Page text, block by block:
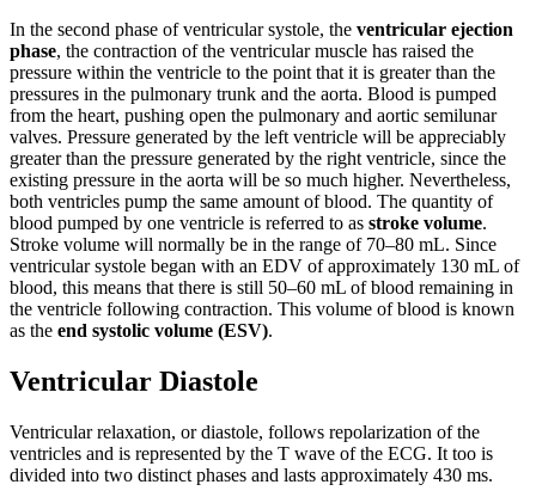
In the second phase of ventricular systole, the ventricular ejection
phase, the contraction of the ventricular muscle has raised the
pressure within the ventricle to the point that it is greater than the
pressures in the pulmonary trunk and the aorta. Blood is pumped
from the heart, pushing open the pulmonary and aortic semilunar
valves. Pressure generated by the left ventricle will be appreciably
greater than the pressure generated by the right ventricle, since the
existing pressure in the aorta will be so much higher. Nevertheless,
both ventricles pump the same amount of blood. The quantity of
blood pumped by one ventricle is referred to as stroke volume.
Stroke volume will normally be in the range of 70–80 mL. Since
ventricular systole began with an EDV of approximately 130 mL of
blood, this means that there is still 50–60 mL of blood remaining in
the ventricle following contraction. This volume of blood is known
as the end systolic volume (ESV).
Ventricular Diastole
Ventricular relaxation, or diastole, follows repolarization of the
ventricles and is represented by the T wave of the ECG. It too is
divided into two distinct phases and lasts approximately 430 ms.